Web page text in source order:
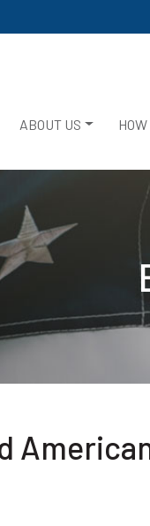
ABOUT US